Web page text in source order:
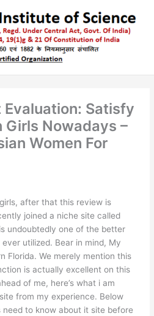
Satisfy
Girls Nowadays –
Women For
after that this review is
joined a niche site called
undoubtedly one of the better
utilized. Bear in mind, My
Florida. We merely mention this
is actually excellent on this
of me, here’s what i am
from my experience. Below
need to know about it site before